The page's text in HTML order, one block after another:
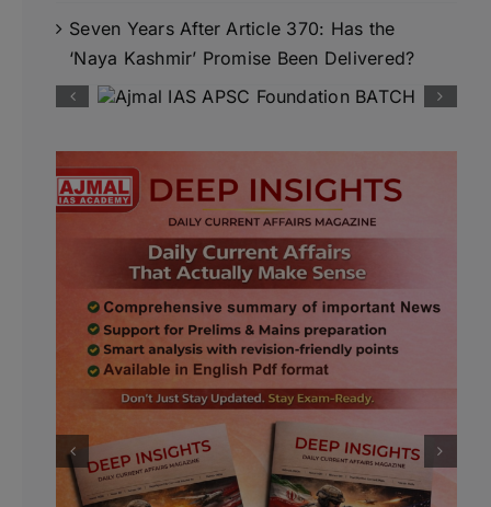
Seven Years After Article 370: Has the
‘Naya Kashmir’ Promise Been Delivered?